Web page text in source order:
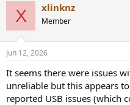
X xlinknz
Member
Jun 12, 2026
It seems there were issues
unreliable but this appears
reported USB issues (which